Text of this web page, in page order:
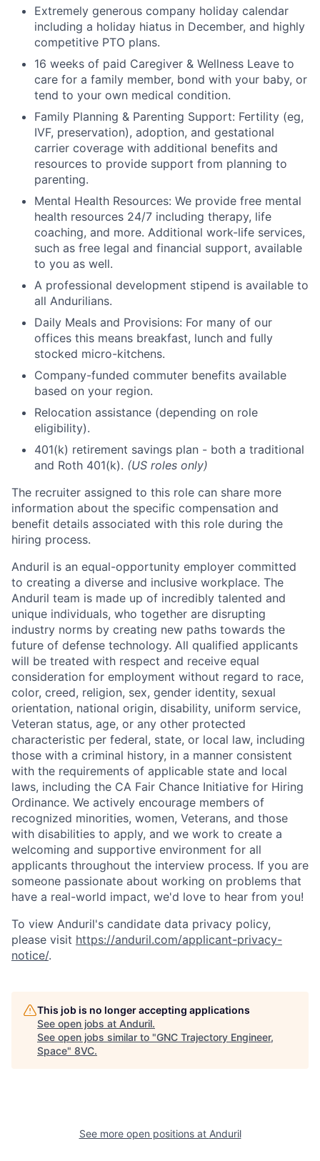
Home
Portfolio Fellowship
About
Extremely generous company holiday calendar
including a holiday hiatus in December, and highly
competitive PTO plans.
16 weeks of paid Caregiver & Wellness Leave to
care for a family member, bond with your baby, or
tend to your own medical condition.
Family Planning & Parenting Support: Fertility (eg,
IVF, preservation), adoption, and gestational
carrier coverage with additional benefits and
resources to provide support from planning to
parenting.
Mental Health Resources: We provide free mental
health resources 24/7 including therapy, life
coaching, and more. Additional work-life services,
such as free legal and financial support, available
to you as well.
A professional development stipend is available to
all Andurilians.
Daily Meals and Provisions: For many of our
offices this means breakfast, lunch and fully
stocked micro-kitchens.
Company-funded commuter benefits available
based on your region.
Relocation assistance (depending on role
eligibility).
401(k) retirement savings plan - both a traditional
and Roth 401(k). (US roles only)
The recruiter assigned to this role can share more
information about the specific compensation and
benefit details associated with this role during the
hiring process.
Anduril is an equal-opportunity employer committed
to creating a diverse and inclusive workplace. The
Anduril team is made up of incredibly talented and
unique individuals, who together are disrupting
industry norms by creating new paths towards the
future of defense technology. All qualified applicants
will be treated with respect and receive equal
consideration for employment without regard to race,
color, creed, religion, sex, gender identity, sexual
orientation, national origin, disability, uniform service,
Veteran status, age, or any other protected
characteristic per federal, state, or local law, including
those with a criminal history, in a manner consistent
with the requirements of applicable state and local
laws, including the CA Fair Chance Initiative for Hiring
Ordinance. We actively encourage members of
recognized minorities, women, Veterans, and those
with disabilities to apply, and we work to create a
welcoming and supportive environment for all
applicants throughout the interview process. If you are
someone passionate about working on problems that
have a real-world impact, we'd love to hear from you!
To view Anduril's candidate data privacy policy,
please visit https://anduril.com/applicant-privacy-
notice/.
This job is no longer accepting applications
See open jobs at Anduril.
See open jobs similar to "GNC Trajectory Engineer,
Space" 8VC.
See more open positions at Anduril